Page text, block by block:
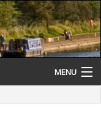
MENU